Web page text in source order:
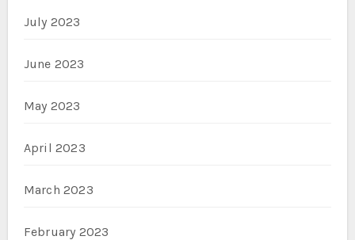
July 2023
June 2023
May 2023
April 2023
March 2023
February 2023